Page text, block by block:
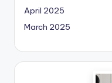
April 2025
March 2025